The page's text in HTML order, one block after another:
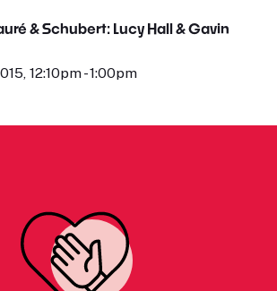
& Schubert: Lucy Hall & Gavin
12:10pm - 1:00pm